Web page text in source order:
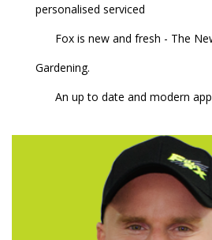
personalised serviced
Fox is new and fresh - The
Gardening.
An up to date and modern